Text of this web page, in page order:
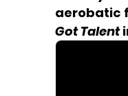
aerobatic
Got Talent